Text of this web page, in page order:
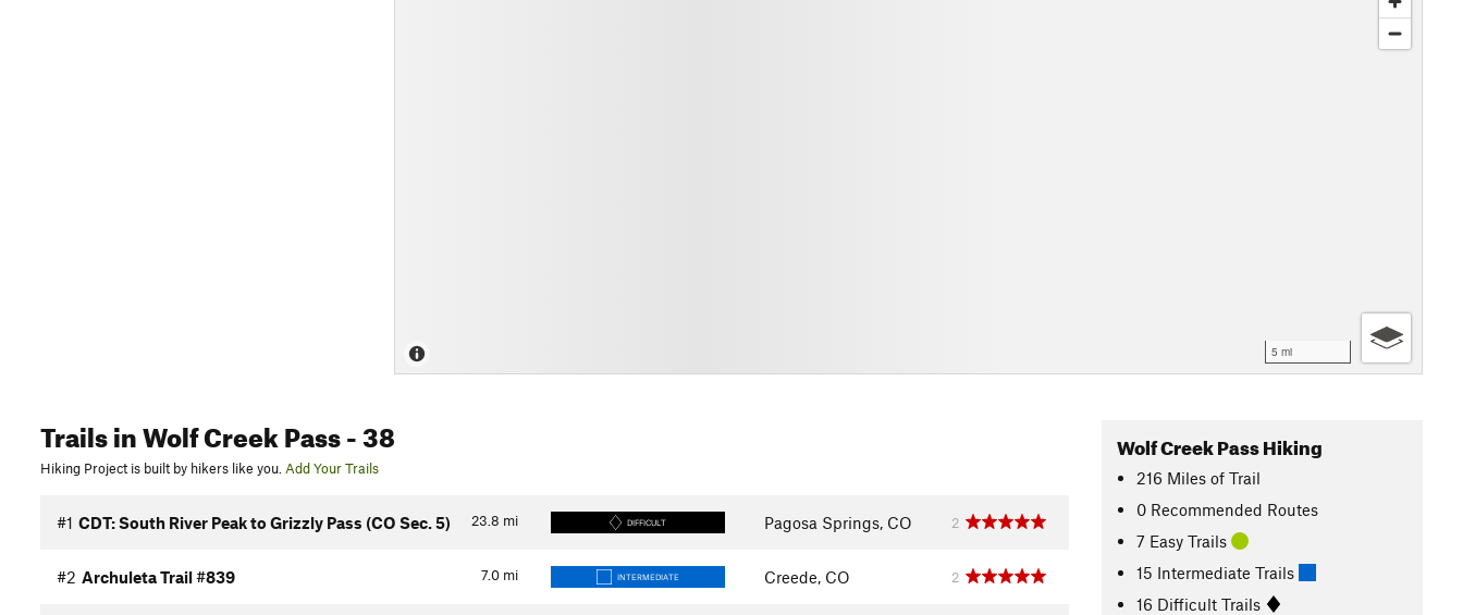
5 mi
Trailsin Wolf Creek Pass- 38
Hiking Project is built by hikers like you. Add Your Trails
23.8 mi
#1 CDT: South River Peak to Grizzly Pass (CO Sec. 5) DIFFICULT Pagosa Springs, CO 2
7.0 mi
#2 Archuleta Trail #839 INTERMEDIATE Creede, CO 2
Wolf Creek Pass Hiking
216 Miles of Trail
0 Recommended Routes
7 Easy Trails
15 Intermediate Trails
16 Difficult Trails